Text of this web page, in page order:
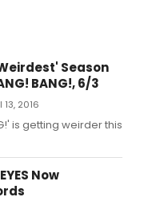
Season
BANG!, 6/3
2016
is getting weirder this
Now